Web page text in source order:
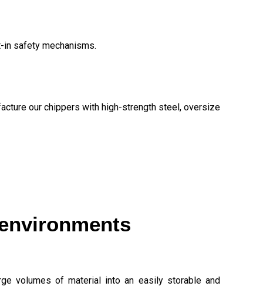
in safety mechanisms.
our chippers with high-strength steel, oversize
volumes of material into an easily storable and